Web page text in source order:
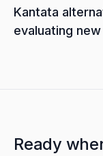
Kantata
evaluating
Ready